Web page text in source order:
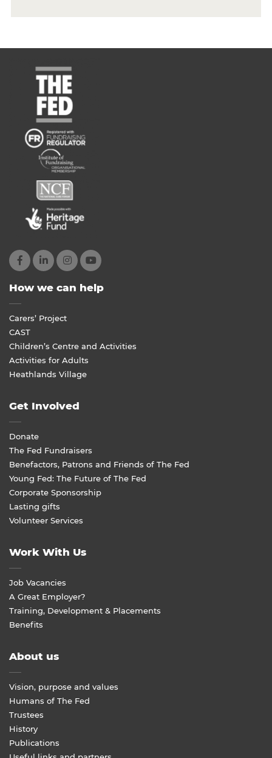
How we can help
Carers’ Project
CAST
Children’s Centre and Activities
Activities for Adults
Heathlands Village
Get Involved
Donate
The Fed Fundraisers
Benefactors, Patrons and Friends of The Fed
Young Fed: The Future of The Fed
Corporate Sponsorship
Lasting gifts
Volunteer Services
Work With Us
Job Vacancies
A Great Employer?
Training, Development & Placements
Benefits
About us
Vision, purpose and values
Humans of The Fed
Trustees
History
Publications